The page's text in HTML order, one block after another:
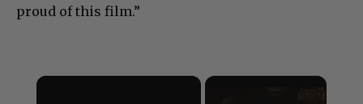
proud of this film.”
×